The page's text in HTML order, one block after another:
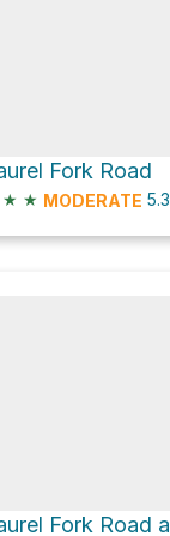
Fork Road
★ ★ MODERATE 5.3